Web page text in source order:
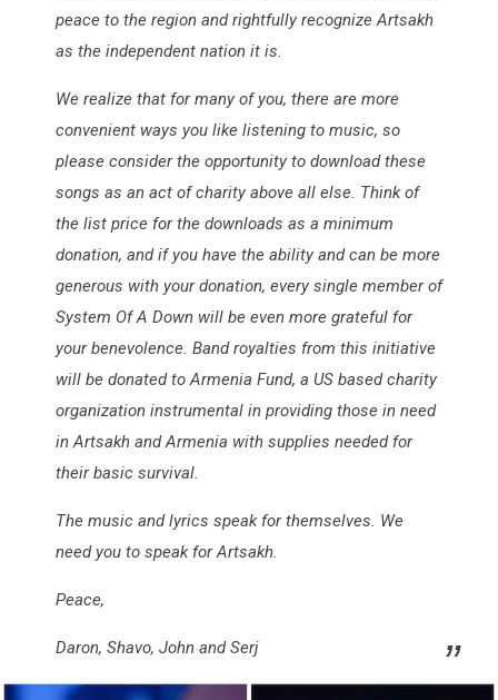
peace to the region and rightfully recognize Artsakh
as the independent nation it is.
We realize that for many of you, there are more
convenient ways you like listening to music, so
please consider the opportunity to download these
songs as an act of charity above all else. Think of
the list price for the downloads as a minimum
donation, and if you have the ability and can be more
generous with your donation, every single member of
System Of A Down will be even more grateful for
your benevolence. Band royalties from this initiative
will be donated to Armenia Fund, a US based charity
organization instrumental in providing those in need
in Artsakh and Armenia with supplies needed for
their basic survival.
The music and lyrics speak for themselves. We
need you to speak for Artsakh.
Peace,
Daron, Shavo, John and Serj